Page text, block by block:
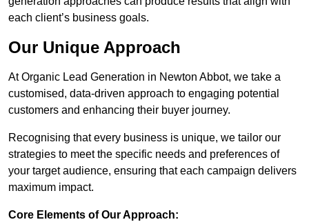
each client’s business goals.
Our Unique Approach
At Organic Lead Generation in Newton Abbot, we take a
customised, data-driven approach to engaging potential
customers and enhancing their buyer journey.
Recognising that every business is unique, we tailor our
strategies to meet the specific needs and preferences of
your target audience, ensuring that each campaign delivers
maximum impact.
Core Elements of Our Approach: